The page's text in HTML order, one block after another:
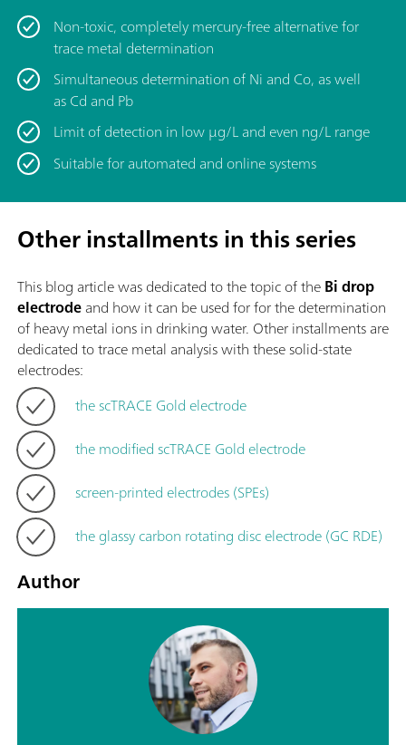
Non-toxic, completely mercury-free alternative for
trace metal determination
Simultaneous determination of Ni and Co, as well
as Cd and Pb
Limit of detection in low μg/L and even ng/L range
Suitable for automated and online systems
Other installments in this series
This blog article was dedicated to the topic oftheBi drop
electrodeand how it can be used for for the determination
of heavy metal ions in drinking water. Other installments are
dedicated to trace metal analysis with these solid-state
electrodes:
the scTRACE Gold electrode
the modified scTRACE Gold electrode
screen-printed electrodes (SPEs)
the glassy carbon rotating disc electrode (GC RDE)
Author